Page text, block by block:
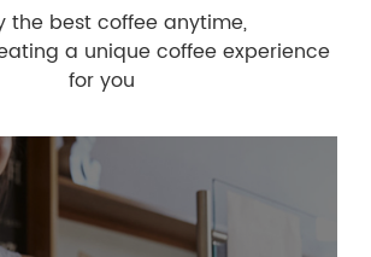
the best coffee anytime,
a unique coffee experience
for you